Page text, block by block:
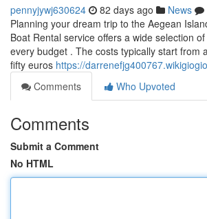
pennyjywj630624 82 days ago News
Planning your dream trip to the Aegean
Boat Rental service offers a wide selection
every budget . The costs typically start from
fifty euros https://
Comments
Who Upvoted
Comments
Submit a Comment
No HTML